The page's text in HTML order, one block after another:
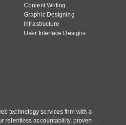
Content Writing
Graphic Designing
Infrastructure
User Interface Designs
technology services firm with a
relentless accountability, proven